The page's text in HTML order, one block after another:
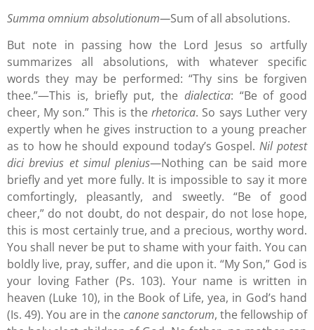
Summa omnium absolutionum—Sum of all absolutions.
But note in passing how the Lord Jesus so artfully
summarizes all absolutions, with whatever specific
words they may be performed: “Thy sins be forgiven
thee.”—This is, briefly put, the dialectica: “Be of good
cheer, My son.” This is therhetorica. So says Luther very
expertly when he gives instruction to a young preacher
as to how he should expound today’s Gospel.Nil potest
dici brevius et simul plenius—Nothing can be said more
briefly and yet more fully. It is impossible to say it more
comfortingly, pleasantly, and sweetly. “Be of good
cheer,” do not doubt, do not despair, do not lose hope,
this is most certainly true, and a precious, worthy word.
You shall never be put to shame with your faith. You can
boldly live, pray, suffer, and die upon it. “My Son,” God is
your loving Father (Ps. 103). Your name is written in
heaven (Luke 10), in the Book of Life, yea, in God’s hand
(Is. 49). You are in thecanone sanctorum, the fellowship of